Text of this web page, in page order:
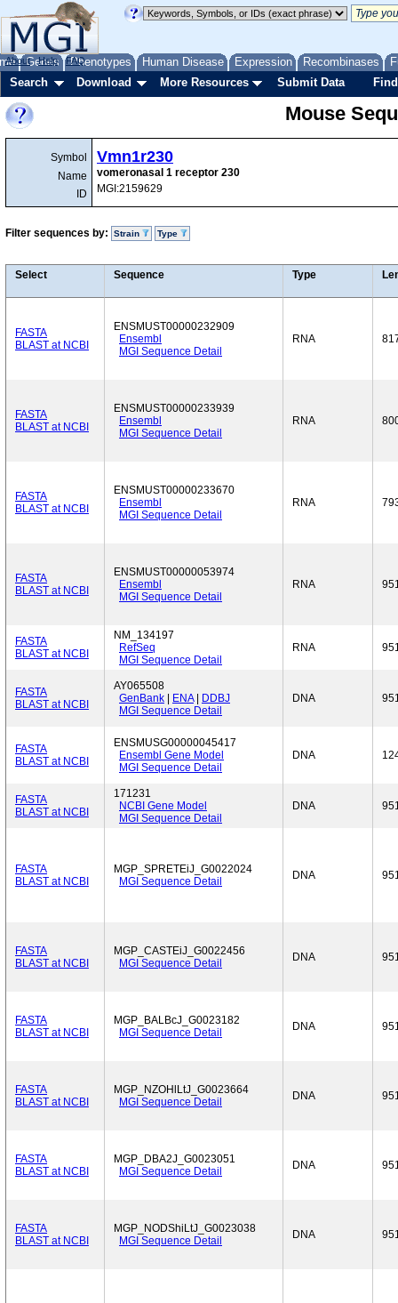
Genes Phenotypes Human Disease Expression Recombinases
About Help FAQ
Search Download More Resources Submit Data
Mouse
Symbol
Name
ID
Vmn1r230
vomeronasal 1 receptor 230
MGI:2159629
Filter sequences by: Strain Type
Select Sequence Type
FASTA
BLAST at NCBI
ENSMUST00000232909
Ensembl
MGI Sequence Detail
RNA
FASTA
BLAST at NCBI
ENSMUST00000233939
Ensembl
MGI Sequence Detail
RNA
FASTA
BLAST at NCBI
ENSMUST00000233670
Ensembl
MGI Sequence Detail
RNA
FASTA
BLAST at NCBI
ENSMUST00000053974
Ensembl
MGI Sequence Detail
RNA
FASTA
BLAST at NCBI
NM_134197
RefSeq
MGI Sequence Detail
RNA
FASTA
BLAST at NCBI
AY065508
GenBank
ENA|
DDBJ
MGI Sequence Detail
DNA
FASTA
BLAST at NCBI
ENSMUSG00000045417
Ensembl Gene Model
MGI Sequence Detail
DNA
FASTA
BLAST at NCBI
171231
NCBI Gene Model
MGI Sequence Detail
DNA
FASTA
BLAST at NCBI
MGP_SPRETEiJ_G0022024
MGI Sequence Detail
DNA
FASTA
BLAST at NCBI
MGP_CASTEiJ_G0022456
MGI Sequence Detail
DNA
FASTA
BLAST at NCBI
MGP_BALBcJ_G0023182
MGI Sequence Detail
DNA
FASTA
BLAST at NCBI
MGP_NZOHlLtJ_G0023664
MGI Sequence Detail
DNA
FASTA
BLAST at NCBI
MGP_DBA2J_G0023051
MGI Sequence Detail
DNA
FASTA
BLAST at NCBI
MGP_NODShiLtJ_G0023038
MGI Sequence Detail
DNA